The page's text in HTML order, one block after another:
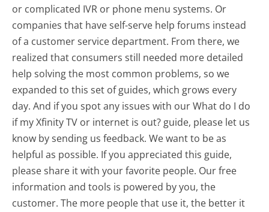
or complicated IVR or phone menu systems. Or
companies that have self-serve help forums instead
of a customer service department. From there, we
realized that consumers still needed more detailed
help solving the most common problems, so we
expanded to this set of guides, which grows every
day. And if you spot any issues with our What do I do
if my Xfinity TV or internet is out? guide, please let us
know by sending us feedback. We want to be as
helpful as possible. If you appreciated this guide,
please share it with your favorite people. Our free
information and tools is powered by you, the
customer. The more people that use it, the better it